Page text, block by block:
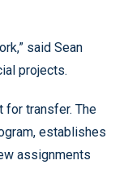
said Sean
projects.
for transfer. The
establishes
assignments